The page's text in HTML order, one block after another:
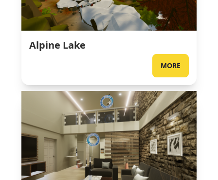
Alpine Lake
MORE